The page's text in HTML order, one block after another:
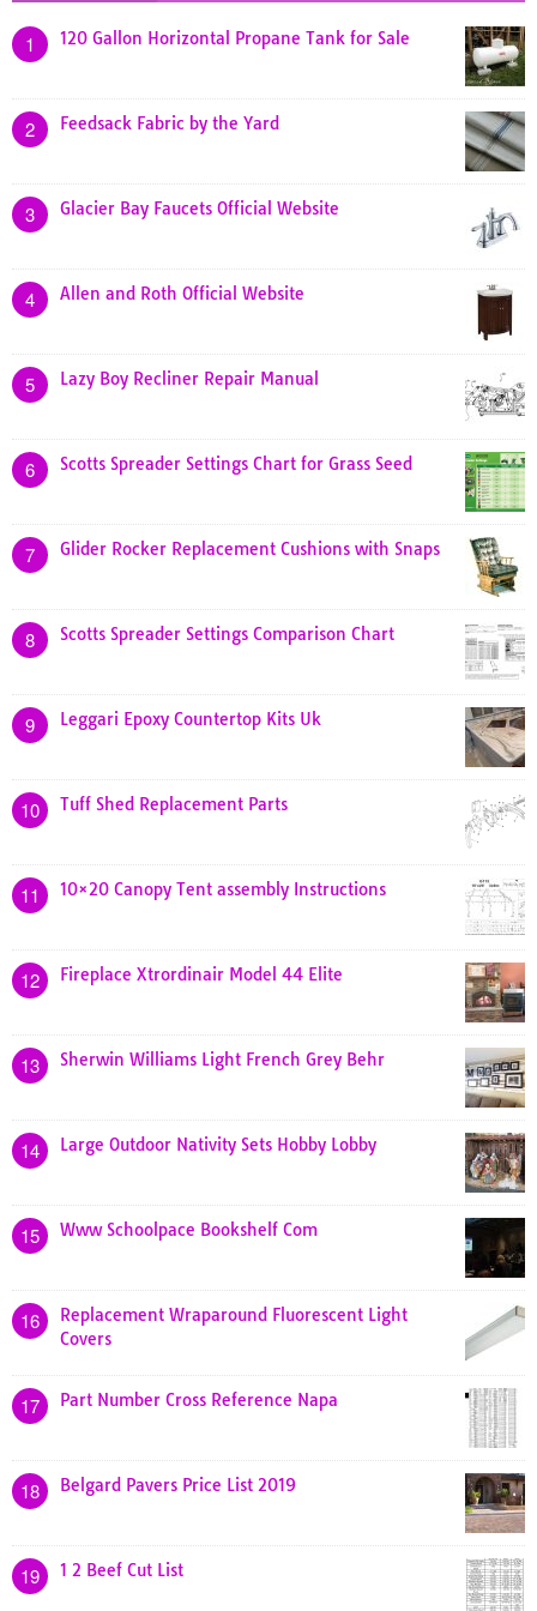
1 120 Gallon Horizontal Propane Tank for Sale
2 Feedsack Fabric by the Yard
3 Glacier Bay Faucets Official Website
4 Allen and Roth Official Website
5 Lazy Boy Recliner Repair Manual
6 Scotts Spreader Settings Chart for Grass Seed
7 Glider Rocker Replacement Cushions with Snaps
8 Scotts Spreader Settings Comparison Chart
9 Leggari Epoxy Countertop Kits Uk
10 Tuff Shed Replacement Parts
11 10×20 Canopy Tent assembly Instructions
12 Fireplace Xtrordinair Model 44 Elite
13 Sherwin Williams Light French Grey Behr
14 Large Outdoor Nativity Sets Hobby Lobby
15 Www Schoolpace Bookshelf Com
16
Replacement Wraparound Fluorescent Light
Covers
17 Part Number Cross Reference Napa
18 Belgard Pavers Price List 2019
19 1 2 Beef Cut List